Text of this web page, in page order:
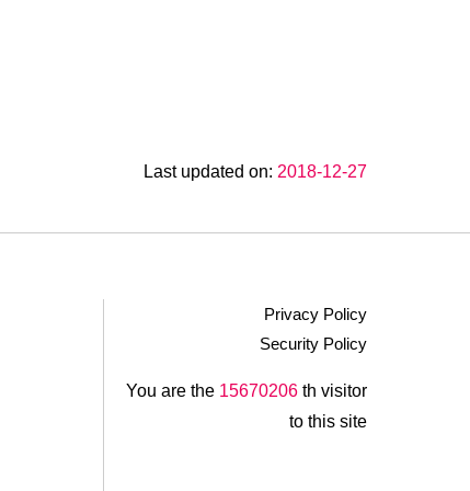
Last updated on: 2018-12-27
Privacy Policy
Security Policy
You are the 15670206th visitor
to this site